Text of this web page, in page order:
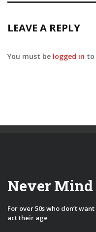
LEAVE A REPLY
You must be logged in to
Never Mind
For over 50s who don’t
act their age